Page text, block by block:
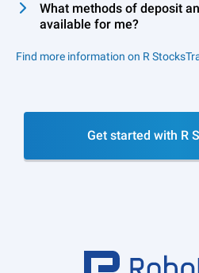
What methods of deposit
available for me?
Find more information on R
Get started with R